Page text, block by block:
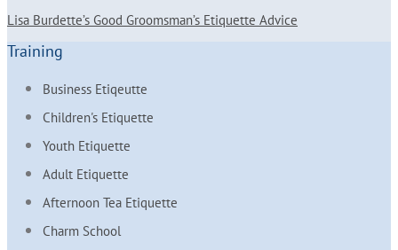
Lisa Burdette’s Good Groomsman’s Etiquette Advice
Training
Business Etiqeutte
Children's Etiquette
Youth Etiquette
Adult Etiquette
Afternoon Tea Etiquette
Charm School